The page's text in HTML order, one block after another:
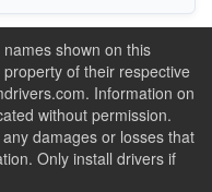
shown on this
of their respective
Information on
without permission.
damages or losses that
Only install drivers if